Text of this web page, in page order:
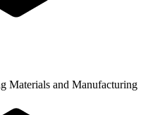
Materials and Manufacturing